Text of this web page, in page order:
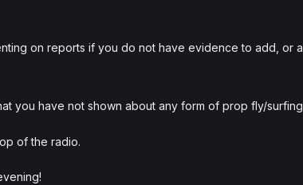
on reports if you do not have evidence to add,
you have not shown about any form of prop fly/
of the radio.